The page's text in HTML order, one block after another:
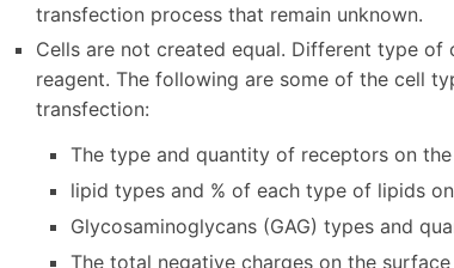
transfection process that remain unknown.
Cells are not created equal. Different type
reagent. The following are some of the cell
transfection:
The type and quantity of receptors on
lipid types and % of each type of lipids
Glycosaminoglycans (GAG) types and
The total negative charges on the